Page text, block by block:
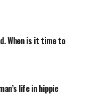
When is it time to
life in hippie